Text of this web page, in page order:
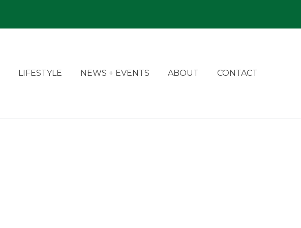
LIFESTYLE NEWS + EVENTS ABOUT CONTACT